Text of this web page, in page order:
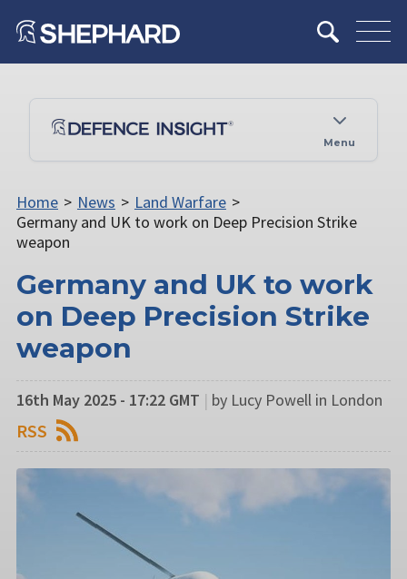
Menu
Home > News > Land Warfare >
Germany and UK to work on Deep Precision Strike
weapon
Germany and UK to work
on Deep Precision Strike
weapon
16th May 2025 - 17:22 GMT | by Lucy Powell in London
RSS